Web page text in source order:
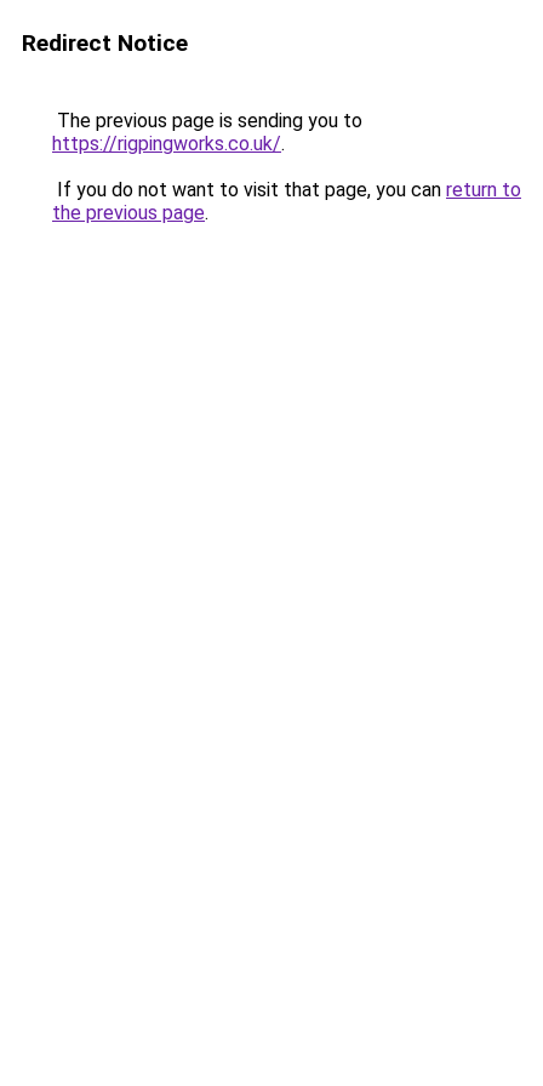
Redirect Notice
The previous page is sending you to
https://rigpingworks.co.uk/.
If you do not want to visit that page, you can return to
the previous page.